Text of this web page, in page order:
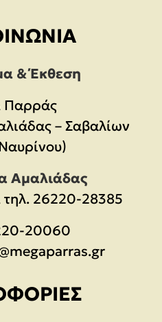
& Έκθεση
Παρράς
– Σαβαλίων
Αμαλιάδας
26220-28385
20060